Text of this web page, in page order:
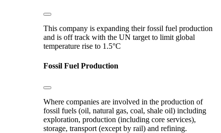
This company is expanding their fossil fuel production
and is off track with the UN target to limit global
temperature rise to 1.5°C
Fossil Fuel Production
Where companies are involved in the production of
fossil fuels (oil, natural gas, coal, shale oil) including
exploration, production (including core services),
storage, transport (except by rail) and refining.